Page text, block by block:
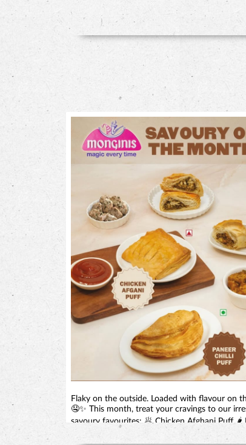
Flaky on the outside. Loaded with flavour on
🤤✨ This month, treat your cravings to our
savoury favourites: 🥟 Chicken Afghani Puff 🌶️
Chilli Puff Perfect for tea-time, snack-time, or